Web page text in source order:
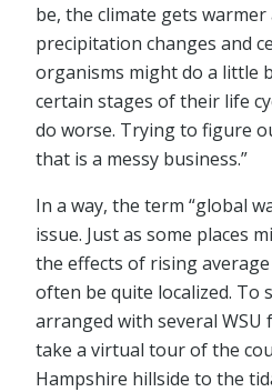
be, the climate gets
precipitation changes and
organisms might do a little
certain stages of their life
do worse. Trying to figure
that is a messy business.”
In a way, the term “global
issue. Just as some places
the effects of rising
often be quite localized. To
arranged with several WSU
take a virtual tour of the
Hampshire hillside to the